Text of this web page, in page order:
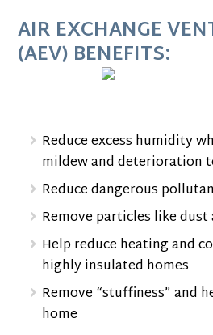
AIR EXCHANGE
(AEV) BENEFITS:
Reduce excess humidity
mildew and deterioration
Reduce dangerous
Remove particles like dust
Help reduce heating and
highly insulated homes
Remove “stuffiness” and
home